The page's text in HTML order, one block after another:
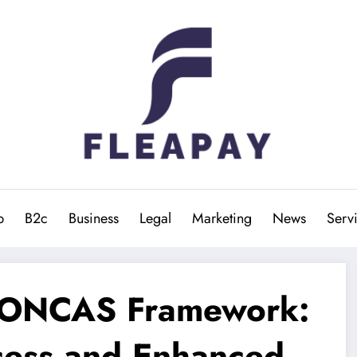
B2c Business Legal Marketing News
Framework: